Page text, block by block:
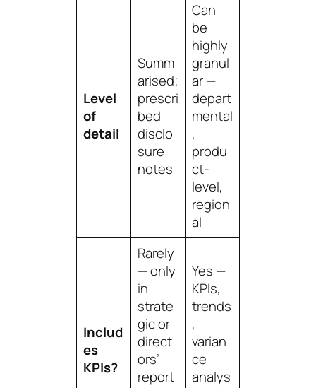
Level
of
detail
Summ
arised;
prescri
bed
disclo
sure
notes
Can
be
highly
granul
ar —
depart
mental
,
produ
ct-
level,
region
al
Includ
es
KPIs?
Rarely
— only
in
strate
gic or
direct
ors’
report
Yes —
KPIs,
trends
,
varian
ce
analys